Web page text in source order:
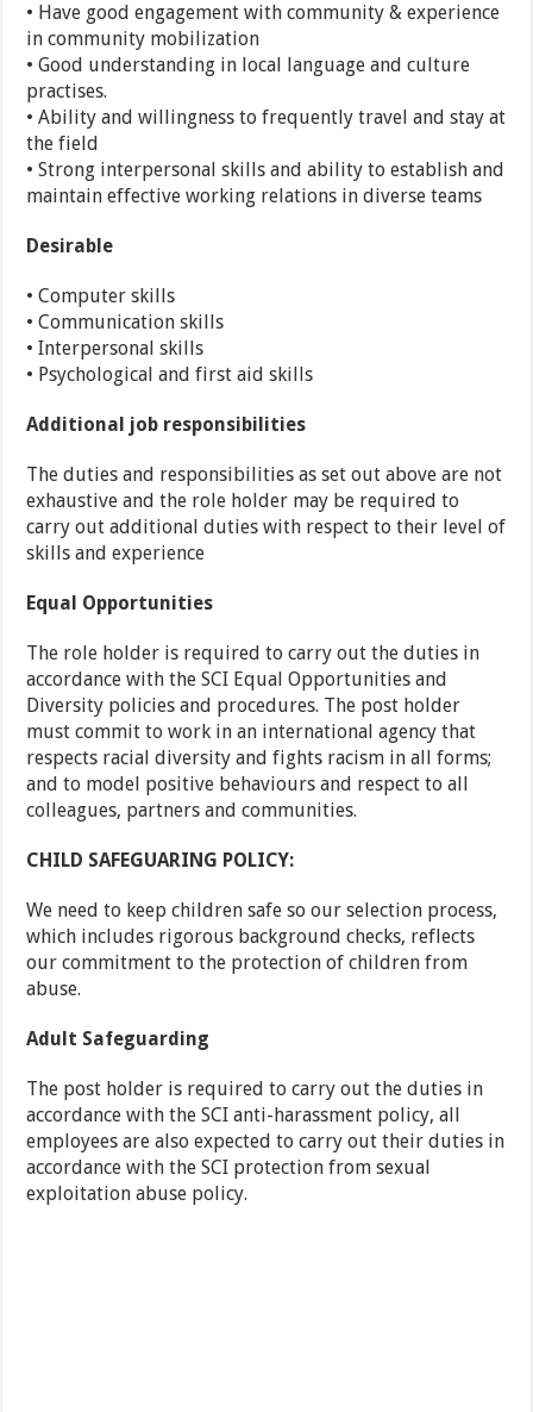
• Have good engagement with community & experience
in community mobilization
• Good understanding in local language and culture
practises.
• Ability and willingness to frequently travel and stay at
the field
• Strong interpersonal skills and ability to establish and
maintain effective working relations in diverse teams
Desirable
• Computer skills
• Communication skills
• Interpersonal skills
• Psychological and first aid skills
Additional job responsibilities
The duties and responsibilities as set out above are not
exhaustive and the role holder may be required to
carry out additional duties with respect to their level of
skills and experience
Equal Opportunities
The role holder is required to carry out the duties in
accordance with the SCI Equal Opportunities and
Diversity policies and procedures. The post holder
must commit to work in an international agency that
respects racial diversity and fights racism in all forms;
and to model positive behaviours and respect to all
colleagues, partners and communities.
CHILD SAFEGUARING POLICY:
We need to keep children safe so our selection process,
which includes rigorous background checks, reflects
our commitment to the protection of children from
abuse.
Adult Safeguarding
The post holder is required to carry out the duties in
accordance with the SCI anti-harassment policy, all
employees are also expected to carry out their duties in
accordance with the SCI protection from sexual
exploitation abuse policy.